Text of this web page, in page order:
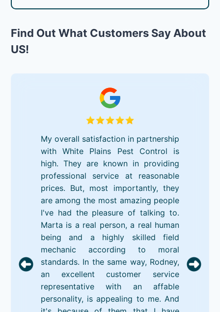
Find Out What Customers Say About
US!
My overall satisfaction in partnership
with White Plains Pest Control is
high. They are known in providing
professional service at reasonable
prices. But, most importantly, they
are among the most amazing people
I've had the pleasure of talking to.
Marta is a real person, a real human
being and a highly skilled field
mechanic according to moral
standards. In the same way, Rodney,
an excellent customer service
representative with an affable
personality, is appealing to me. And